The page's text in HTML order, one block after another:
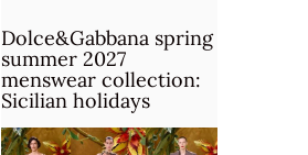
Dolce&Gabbana spring
summer 2027
menswear collection:
Sicilian holidays